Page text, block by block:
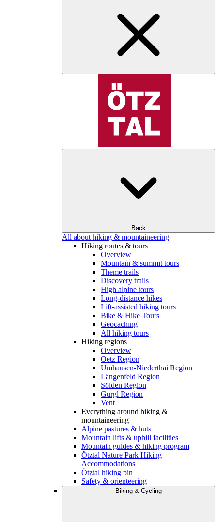
Back
All about hiking & mountaineering
Hiking routes & tours
Overview
Mountain & summit tours
Theme trails
Discovery trails
High alpine tours
Long-distance hikes
Lift-assisted hiking tours
Bike & Hike Tours
Geocaching
All hiking tours
Hiking regions
Overview
Oetz Region
Umhausen-Niederthai Region
Längenfeld Region
Sölden Region
Gurgl Region
Vent
Everything around hiking &
mountaineering
Alpine pastures & huts
Mountain lifts & uphill facilities
Mountain guides & hiking program
Ötztal Nature Park Hiking
Accommodations
Ötztal hiking pin
Safety & orienteering
Biking & Cycling